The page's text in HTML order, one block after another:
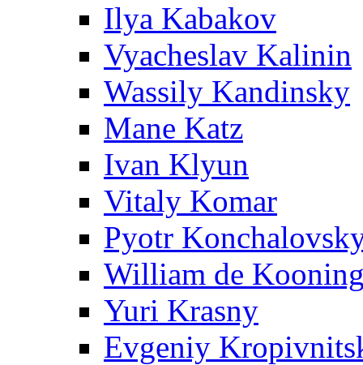
Ilya Kabakov
Vyacheslav Kalinin
Wassily Kandinsky
Mane Katz
Ivan Klyun
Vitaly Komar
Pyotr
William de
Yuri Krasny
Evgeniy